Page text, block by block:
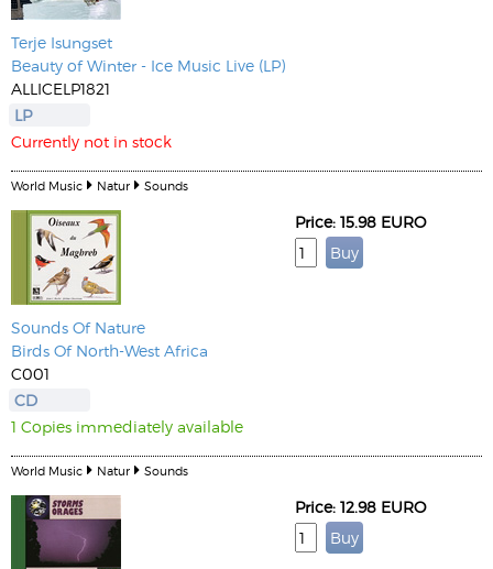
Terje Isungset
Beauty of Winter - Ice Music Live (LP)
ALLICELP1821
LP
Currently not in stock
World Music Natur Sounds
Sounds Of Nature
Birds Of North-West Africa
C001
CD
1 Copies immediately available
Price: 15.98 EURO
World Music Natur Sounds
Price: 12.98 EURO